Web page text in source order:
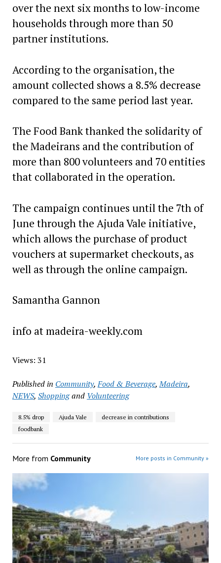
over the next six months to low-income
households through more than 50
partner institutions.
According to the organisation, the
amount collected shows a 8.5% decrease
compared to the same period last year.
The Food Bank thanked the solidarity of
the Madeirans and the contribution of
more than 800 volunteers and 70 entities
that collaborated in the operation.
The campaign continues until the 7th of
June through the Ajuda Vale initiative,
which allows the purchase of product
vouchers at supermarket checkouts, as
well as through the online campaign.
Samantha Gannon
info at madeira-weekly.com
Views: 31
Published in Community,Food & Beverage,Madeira,
NEWS, Shoppingand Volunteering
8.5% drop Ajuda Vale
decrease in contributions
foodbank
More from Community More posts in Community »